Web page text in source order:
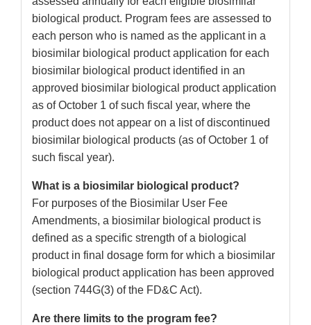
biological product. Program fees are assessed to
each person who is named as the applicant in a
biosimilar biological product application for each
biosimilar biological product identified in an
approved biosimilar biological product application
as of October 1 of such fiscal year, where the
product does not appear on a list of discontinued
biosimilar biological products (as of October 1 of
such fiscal year).
What is a biosimilar biological product?
For purposes of the Biosimilar User Fee
Amendments, a biosimilar biological product is
defined as a specific strength of a biological
product in final dosage form for which a biosimilar
biological product application has been approved
(section 744G(3) of the FD&C Act).
Are there limits to the program fee?